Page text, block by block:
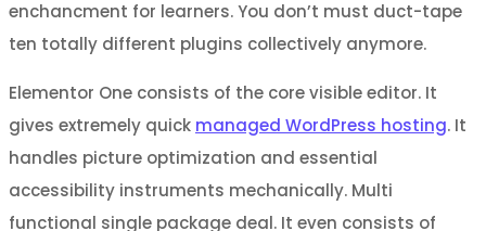
enchancment for learners. You don’t must duct-tape
ten totally different plugins collectively anymore.
Elementor One consists of the core visible editor. It
gives extremely quick managed WordPress hosting. It
handles picture optimization and essential
accessibility instruments mechanically. Multi
functional single package deal. It even consists of